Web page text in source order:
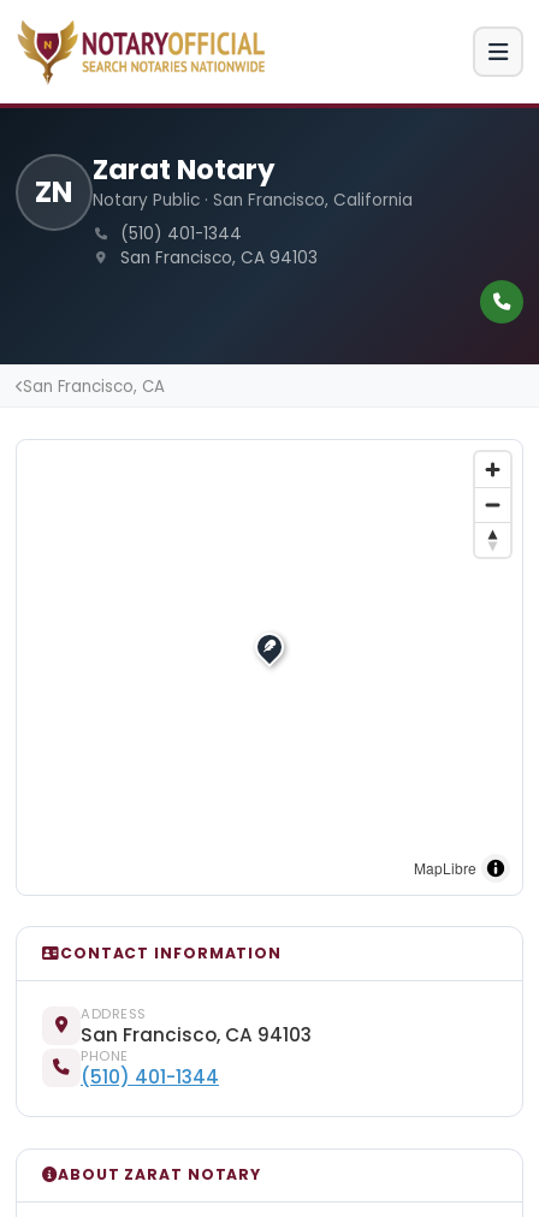
ZN
Zarat Notary
Notary Public · San Francisco, California
(510) 401-1344
San Francisco, CA 94103
San Francisco, CA
MapLibre
CONTACT INFORMATION
ADDRESS
San Francisco, CA 94103
PHONE
(510) 401-1344
ABOUT ZARAT NOTARY